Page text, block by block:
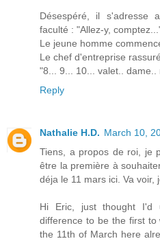
Désespéré, il s'adresse
faculté : "Allez-y,
Le jeune homme
Le chef d'entreprise
"8... 9... 10... valet.. dame..
Reply
Nathalie H.D. March 10,
Tiens, a propos de roi, je
être la première à
déja le 11 mars ici. Va
Hi Eric, just thought I'd
difference to be the first to
the 11th of March here